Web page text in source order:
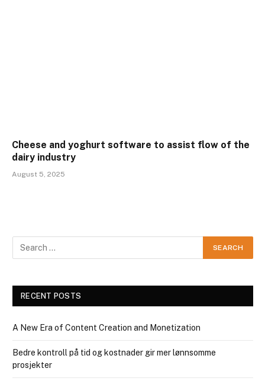
Cheese and yoghurt software to assist flow of the
dairy industry
August 5, 2025
RECENT POSTS
A New Era of Content Creation and Monetization
Bedre kontroll på tid og kostnader gir mer lønnsomme
prosjekter